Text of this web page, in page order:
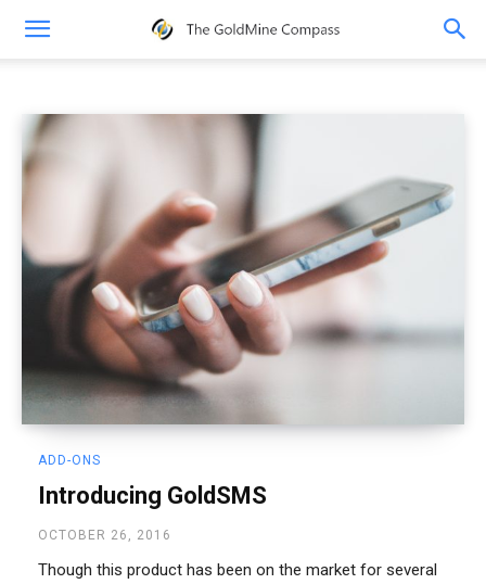
ADD-ONS
Introducing GoldSMS
OCTOBER 26, 2016
Though this product has been on the market for several